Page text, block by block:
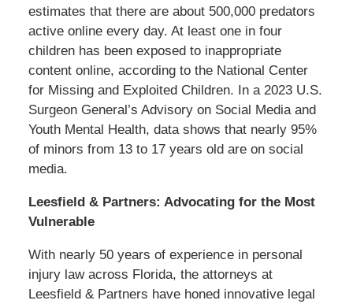
estimates that there are about 500,000 predators
active online every day. At least one in four
children has been exposed to inappropriate
content online, according to the National Center
for Missing and Exploited Children. In a 2023 U.S.
Surgeon General’s Advisory on Social Media and
Youth Mental Health, data shows that nearly 95%
of minors from 13 to 17 years old are on social
media.
Leesfield & Partners: Advocating for the Most
Vulnerable
With nearly 50 years of experience in personal
injury law across Florida, the attorneys at
Leesfield & Partners have honed innovative legal